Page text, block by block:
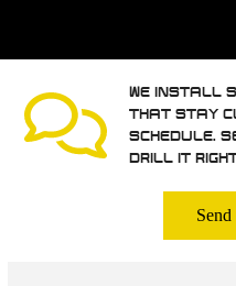
WE INSTALL
THAT STAY
SCHEDULE.
DRILL IT
Send